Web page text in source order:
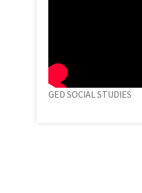
GED SOCIAL STUDIES